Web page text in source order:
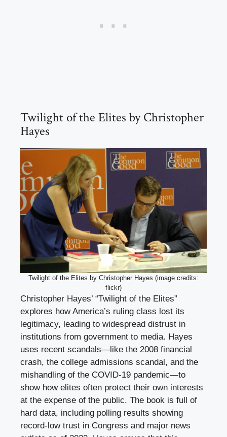
Twilight of the Elites by Christopher
Hayes
Twilight of the Elites by Christopher Hayes (image credits:
flickr)
Christopher Hayes’ “Twilight of the Elites”
explores how America’s ruling class lost its
legitimacy, leading to widespread distrust in
institutions from government to media. Hayes
uses recent scandals—like the 2008 financial
crash, the college admissions scandal, and the
mishandling of the COVID-19 pandemic—to
show how elites often protect their own interests
at the expense of the public. The book is full of
hard data, including polling results showing
record-low trust in Congress and major news